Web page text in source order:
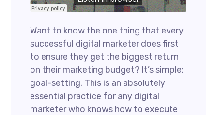
Want to know the one thing that every
successful digital marketer does first
to ensure they get the biggest return
on their marketing budget? It’s simple:
goal-setting. This is an absolutely
essential practice for any digital
marketer who knows how to execute